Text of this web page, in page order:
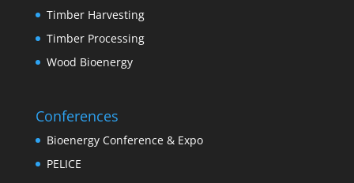
Timber Harvesting
Timber Processing
Wood Bioenergy
Conferences
Bioenergy Conference & Expo
PELICE